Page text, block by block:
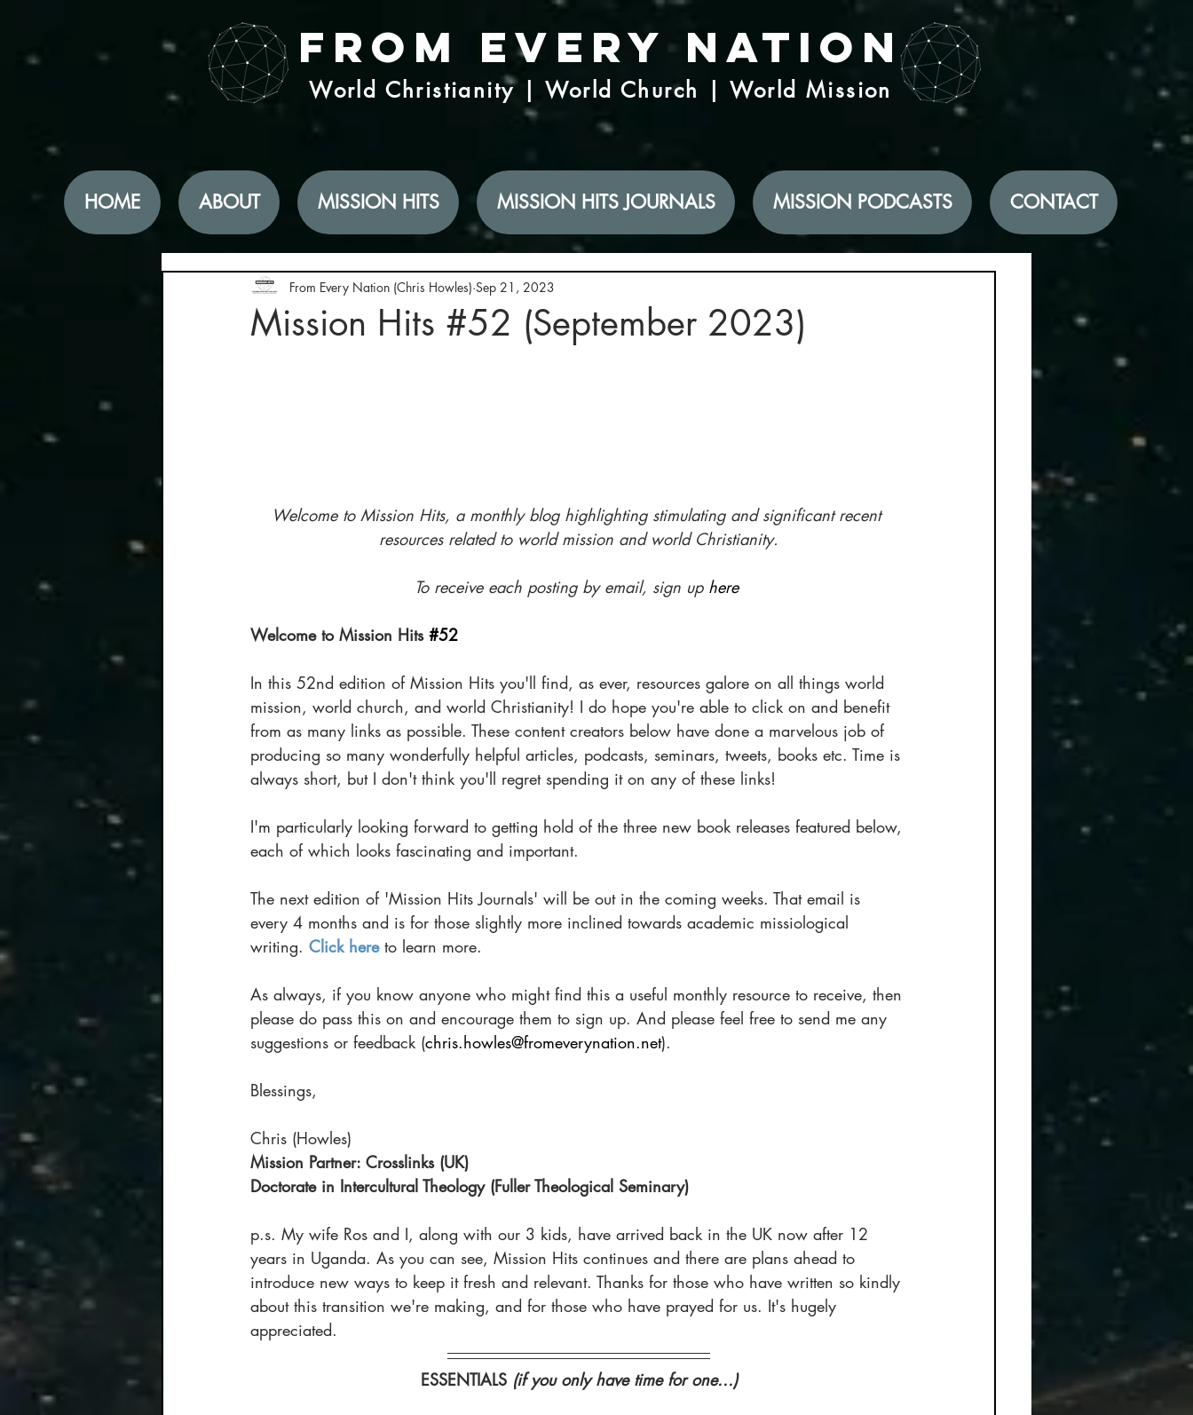
From Every Nation
World Christianity | World Church | World Mission
HOME ABOUT MISSION HITS MISSION HITS JOURNALS MISSION PODCASTS CONTACT
Mission Hits #52 (September 2023)
From Every Nation (Chris Howles) Sep 21, 2023
Welcome to Mission Hits, a monthly blog highlighting stimulating and significant recent
resources related to world mission and world Christianity.
To receive each posting by email, sign up here
Welcome to Mission Hits #52
In this 52nd edition of Mission Hits you'll find, as ever, resources galore on all things world
mission, world church, and world Christianity! I do hope you're able to click on and benefit
from as many links as possible. These content creators below have done a marvelous job of
producing so many wonderfully helpful articles, podcasts, seminars, tweets, books etc. Time is
always short, but I don't think you'll regret spending it on any of these links!
I'm particularly looking forward to getting hold of the three new book releases featured below,
each of which looks fascinating and important.
The next edition of 'Mission Hits Journals' will be out in the coming weeks. That email is
every 4 months and is for those slightly more inclined towards academic missiological
writing. Click here to learn more.
As always, if you know anyone who might find this a useful monthly resource to receive, then
please do pass this on and encourage them to sign up. And please feel free to send me any
suggestions or feedback (chris.howles@fromeverynation.net).
Blessings,
Chris (Howles)
Mission Partner: Crosslinks (UK)
Doctorate in Intercultural Theology (Fuller Theological Seminary)
p.s. My wife Ros and I, along with our 3 kids, have arrived back in the UK now after 12
years in Uganda. As you can see, Mission Hits continues and there are plans ahead to
introduce new ways to keep it fresh and relevant. Thanks for those who have written so kindly
about this transition we're making, and for those who have prayed for us. It's hugely
appreciated.
ESSENTIALS (if you only have time for one...)